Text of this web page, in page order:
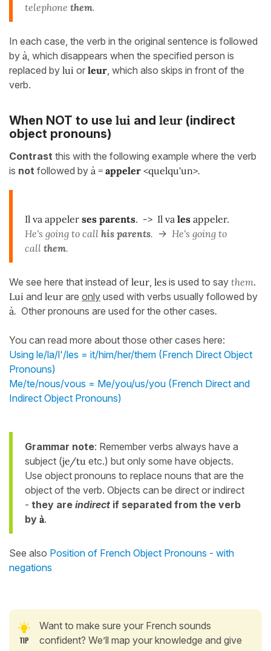
telephone them.
In each case, the verb in the original sentence is followed
by à , which disappears when the specified person is
replaced by lui or leur , which also skips in front of the
verb.
When NOT to use lui and leur (indirect
object pronouns)
Contrast this with the following example where the verb
is not followed by à = appeler <quelqu'un>.
Il va appeler ses parents. -> Il va les appeler.
He's going to call his parents. -> He's going to
call them.
We see here that instead of leur les is used to say them.
Lui and leur are only used with verbs usually followed by
à. Other pronouns are used for the other cases.
You can read more about those other cases here:
Using le/la/l'/les = it/him/her/them (French Direct Object
Pronouns)
Me/te/nous/vous = Me/you/us/you (French Direct and
Indirect Object Pronouns)
Grammar note: Remember verbs always have a
subject (je/tu etc.) but only some have objects.
Use object pronouns to replace nouns that are the
object of the verb. Objects can be direct or indirect
- they are indirect if separated from the verb
by à.
See also Position of French Object Pronouns - with
negations
Want to make sure your French sounds
confident? We’ll map your knowledge and give